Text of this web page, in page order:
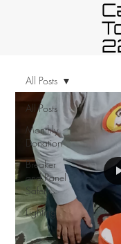
All Posts
Monthly
Donation
Breaker
and Panel
Safety
Lighting
All Posts